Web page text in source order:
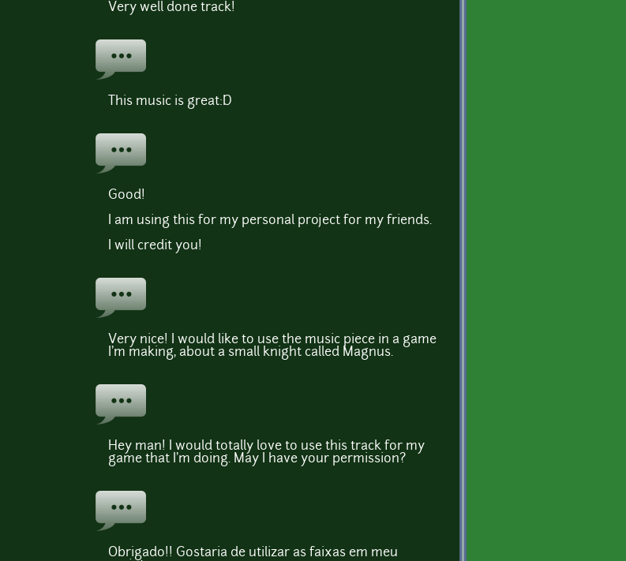
Very well done track!
This music is great:D
Good!
I am using this for my personal project for my friends.
I will credit you!
Very nice! I would like to use the music piece in a game
I'm making, about a small knight called Magnus.
Hey man! I would totally love to use this track for my
game that I'm doing. May I have your permission?
Obrigado!! Gostaria de utilizar as faixas em meu